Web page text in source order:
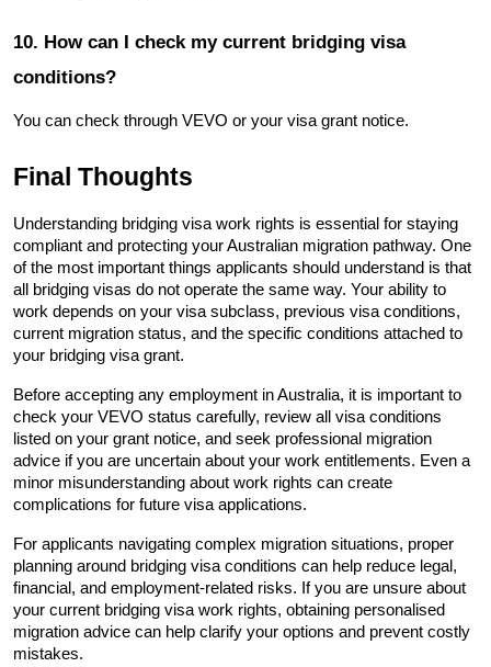
10. How can I check my current bridging visa
conditions?
You can check through VEVO or your visa grant notice.
Final Thoughts
Understanding bridging visa work rights is essential for staying
compliant and protecting your Australian migration pathway. One
of the most important things applicants should understand is that
all bridging visas do not operate the same way. Your ability to
work depends on your visa subclass, previous visa conditions,
current migration status, and the specific conditions attached to
your bridging visa grant.
Before accepting any employment in Australia, it is important to
check your VEVO status carefully, review all visa conditions
listed on your grant notice, and seek professional migration
advice if you are uncertain about your work entitlements. Even a
minor misunderstanding about work rights can create
complications for future visa applications.
For applicants navigating complex migration situations, proper
planning around bridging visa conditions can help reduce legal,
financial, and employment-related risks. If you are unsure about
your current bridging visa work rights, obtaining personalised
migration advice can help clarify your options and prevent costly
mistakes.